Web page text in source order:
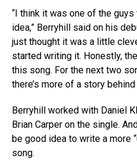
“I think it was one of the
idea,” Berryhill said on his
just thought it was a little
started writing it. Honestly,
this song. For the next two
there’s more of a story behind
Berryhill worked with Daniel
Brian Carper on the single.
be good idea to write a more
song.